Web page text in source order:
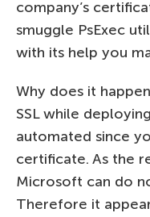
company’s
smuggle PsExec
with its help you
Why does it
SSL while
automated since
certificate. As the
Microsoft can do
Therefore it